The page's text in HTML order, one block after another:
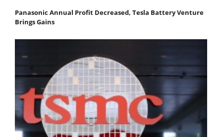
Panasonic Annual Profit Decreased, Tesla Battery Venture
Brings Gains